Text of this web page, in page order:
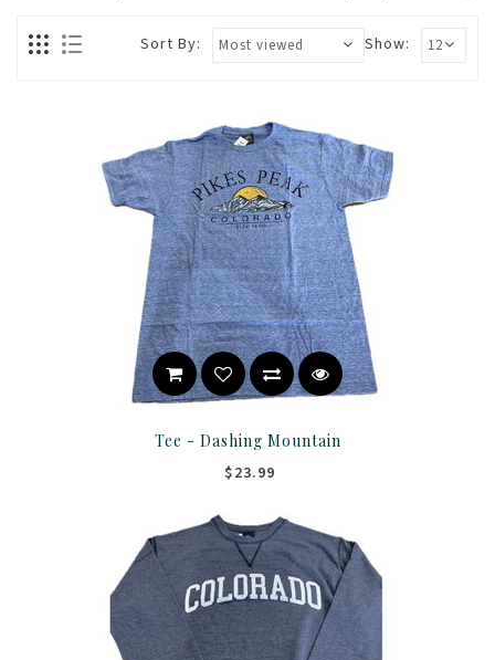
Show:
Sort By:
Tee - Dashing Mountain
$23.99